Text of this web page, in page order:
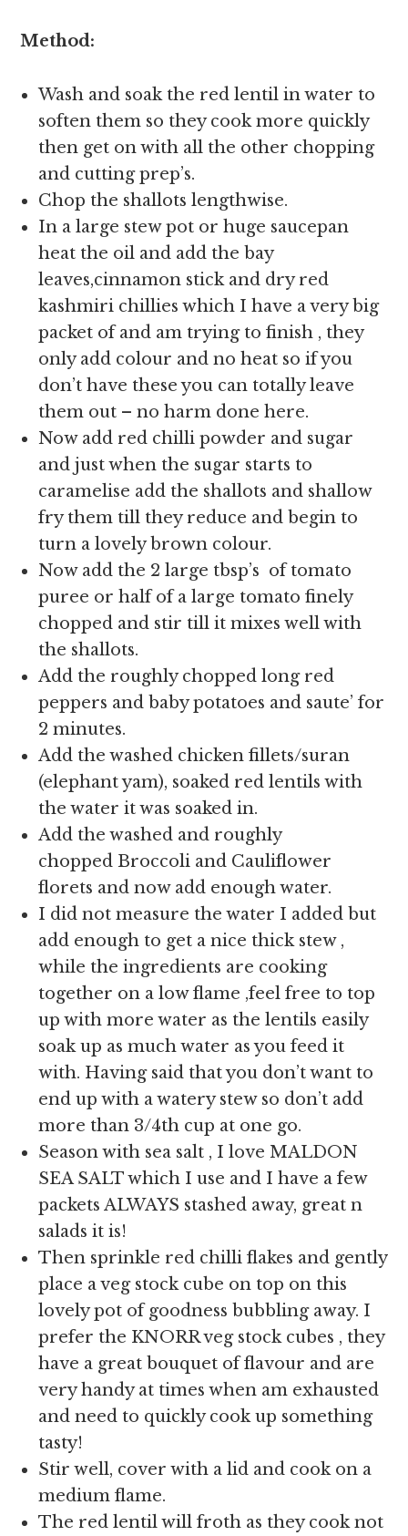
Method:
Wash and soak the red lentil in water to
soften them so they cook more quickly
then get on with all the other chopping
and cutting prep’s.
Chop the shallots lengthwise.
In a large stew pot or huge saucepan
heat the oil and add the bay
leaves,cinnamon stick and dry red
kashmiri chillies which I have a very big
packet of and am trying to finish , they
only add colour and no heat so if you
don’t have these you can totally leave
them out – no harm done here.
Now add red chilli powder and sugar
and just when the sugar starts to
caramelise add the shallots and shallow
fry them till they reduce and begin to
turn a lovely brown colour.
Now add the 2 large tbsp’s of tomato
puree or half of a large tomato finely
chopped and stir till it mixes well with
the shallots.
Add the roughly chopped long red
peppers and baby potatoes and saute’ for
2 minutes.
Add the washed chicken fillets/suran
(elephant yam), soaked red lentils with
the water it was soaked in.
Add the washed and roughly
chopped Broccoli and Cauliflower
florets and now add enough water.
I did not measure the water I added but
add enough to get a nice thick stew ,
while the ingredients are cooking
together on a low flame ,feel free to top
up with more water as the lentils easily
soak up as much water as you feed it
with. Having said that you don’t want to
end up with a watery stew so don’t add
more than 3/4th cup at one go.
Season with sea salt , I love MALDON
SEA SALT which I use and I have a few
packets ALWAYS stashed away, great n
salads it is!
Then sprinkle red chilli flakes and gently
place a veg stock cube on top on this
lovely pot of goodness bubbling away. I
prefer the KNORR veg stock cubes , they
have a great bouquet of flavour and are
very handy at times when am exhausted
and need to quickly cook up something
tasty!
Stir well, cover with a lid and cook on a
medium flame.
The red lentil will froth as they cook not